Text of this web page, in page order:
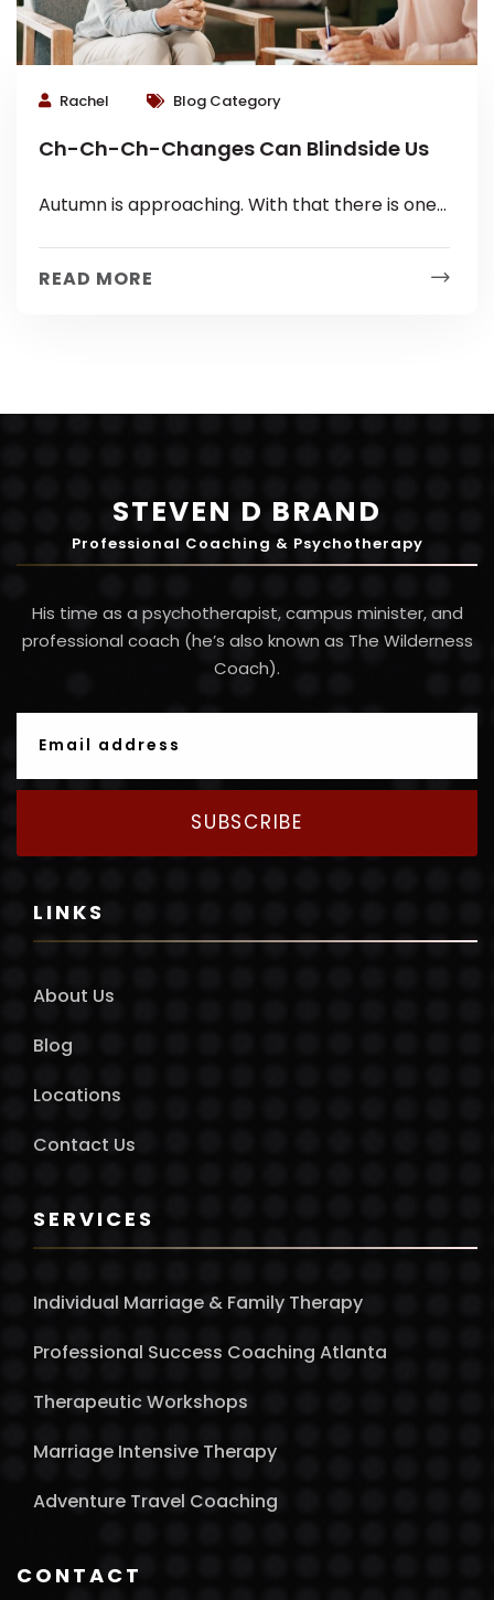
Rachel Blog Category
Ch-Ch-Ch-Changes Can Blindside Us
Autumn is approaching. With that there is one
READ MORE
STEVEN D BRAND
Professional Coaching & Psychotherapy
His time as a psychotherapist, campus minister, and
professional coach (he’s also known as The Wilderness
Coach).
SUBSCRIBE
LINKS
About Us
Blog
Locations
Contact Us
SERVICES
Individual Marriage & Family Therapy
Professional Success Coaching Atlanta
Therapeutic Workshops
Marriage Intensive Therapy
Adventure Travel Coaching
CONTACT